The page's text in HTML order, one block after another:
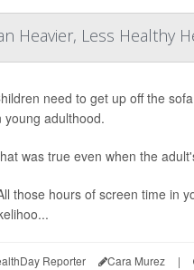
Heavier, Less Healthy
need to get up off the
young adulthood.
was true even when the
those hours of screen time in
Reporter Cara Murez |